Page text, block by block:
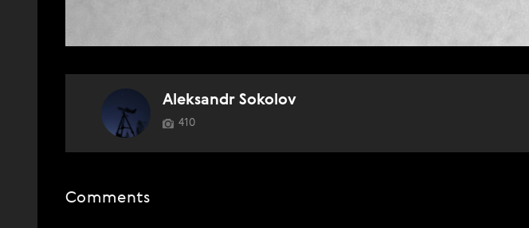
Aleksandr Sokolov
410
Comments